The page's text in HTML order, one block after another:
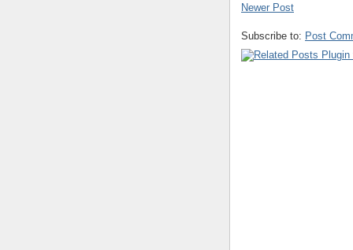
Newer Post
Subscribe to: Post